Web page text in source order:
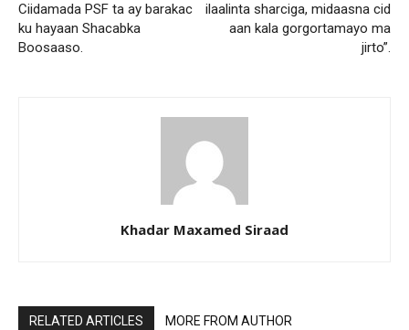
Ciidamada PSF ta ay barakac
ku hayaan Shacabka
Boosaaso.
ilaalinta sharciga, midaasna cid
aan kala gorgortamayo ma
jirto”.
Khadar Maxamed Siraad
RELATED ARTICLES MORE FROM AUTHOR